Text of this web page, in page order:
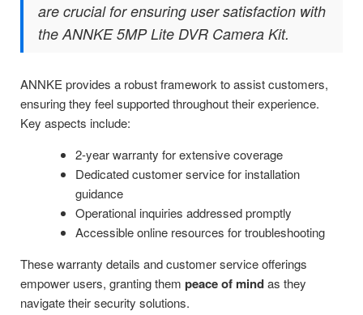
are crucial for ensuring user satisfaction with
the ANNKE 5MP Lite DVR Camera Kit.
ANNKE provides a robust framework to assist customers,
ensuring they feel supported throughout their experience.
Key aspects include:
2-year warranty for extensive coverage
Dedicated customer service for installation
guidance
Operational inquiries addressed promptly
Accessible online resources for troubleshooting
These warranty details and customer service offerings
empower users, granting them peace of mindas they
navigate their security solutions.